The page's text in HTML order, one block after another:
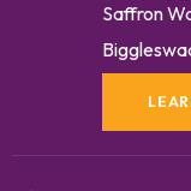
Saffron